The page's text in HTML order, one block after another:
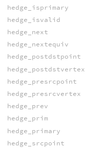
hedge_isprimary
hedge_isvalid
hedge_next
hedge_nextequiv
hedge_postdstpoint
hedge_postdstvertex
hedge_presrcpoint
hedge_presrcvertex
hedge_prev
hedge_prim
hedge_primary
hedge_srcpoint